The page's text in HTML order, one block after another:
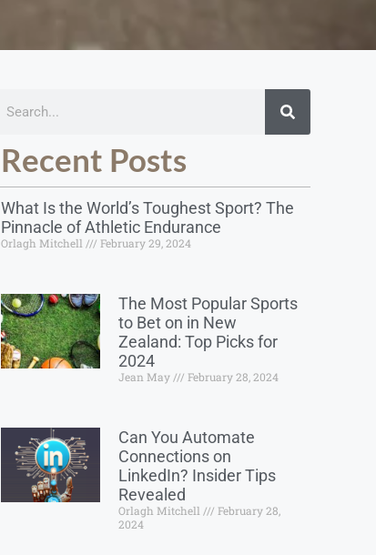
Recent Posts
What Is the World’s Toughest Sport? The
Pinnacle of Athletic Endurance
Orlagh Mitchell February 29, 2024
The Most Popular Sports
to Bet on in New
Zealand: Top Picks for
2024
Jean May February 28, 2024
Can You Automate
Connections on
LinkedIn? Insider Tips
Revealed
Orlagh Mitchell
February 28,
2024